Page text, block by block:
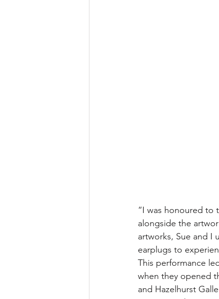
“I was honoured to
alongside the
artworks, Sue and I
earplugs to
This performance
when they opened
and Hazelhurst